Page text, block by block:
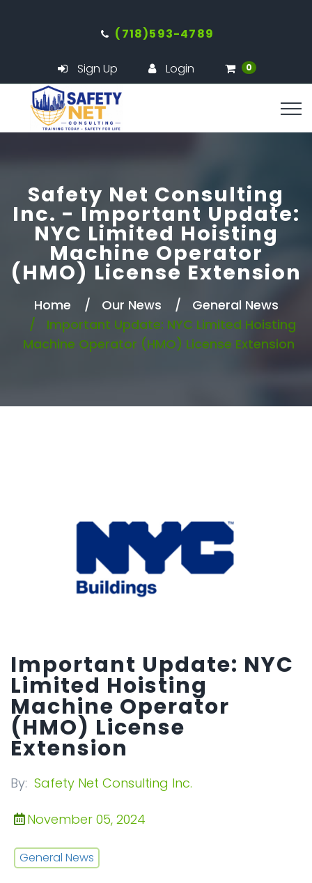
(718)593-4789
Sign Up Login 0
Safety Net Consulting
Inc. - Important Update:
NYC Limited Hoisting
Machine Operator
(HMO) License Extension
Home Our News
General News
Important Update: NYC Limited Hoisting
Machine Operator (HMO) License Extension
Important Update: NYC
Limited Hoisting
Machine Operator
(HMO) License
Extension
By: Safety Net Consulting Inc.
November 05, 2024
General News